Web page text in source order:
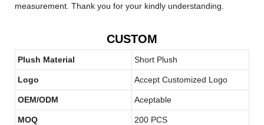
measurement. Thank you for your kindly understanding.
CUSTOM
Plush Material Short Plush
Logo Accept Customized Logo
OEM/ODM Aceptable
MOQ 200 PCS